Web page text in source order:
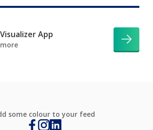
App
some colour to your feed